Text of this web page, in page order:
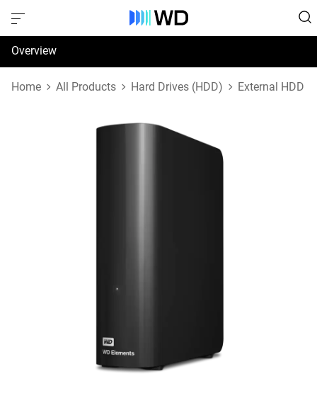
Overview
Specifications
Home All Products Hard Drives (HDD) External HDD